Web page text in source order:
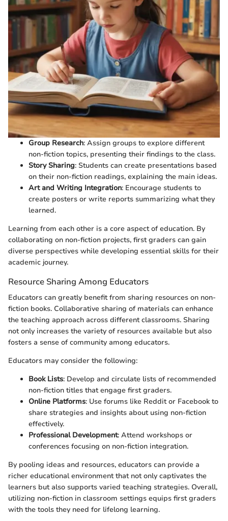
Group Research: Assign groups to explore different
non-fiction topics, presenting their findings to the class.
Story Sharing: Students can create presentations based
on their non-fiction readings, explaining the main ideas.
Art and Writing Integration: Encourage students to
create posters or write reports summarizing what they
learned.
Learning from each other is a core aspect of education. By
collaborating on non-fiction projects, first graders can gain
diverse perspectives while developing essential skills for their
academic journey.
Resource Sharing Among Educators
Educators can greatly benefit from sharing resources on non-
fiction books. Collaborative sharing of materials can enhance
the teaching approach across different classrooms. Sharing
not only increases the variety of resources available but also
fosters a sense of community among educators.
Educators may consider the following:
Book Lists: Develop and circulate lists of recommended
non-fiction titles that engage first graders.
Online Platforms: Use forums like Reddit or Facebook to
share strategies and insights about using non-fiction
effectively.
Professional Development: Attend workshops or
conferences focusing on non-fiction integration.
By pooling ideas and resources, educators can provide a
richer educational environment that not only captivates the
learners but also supports varied teaching strategies. Overall,
utilizing non-fiction in classroom settings equips first graders
with the tools they need for lifelong learning.